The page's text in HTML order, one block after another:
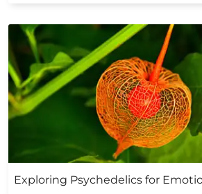
Exploring Psychedelics for